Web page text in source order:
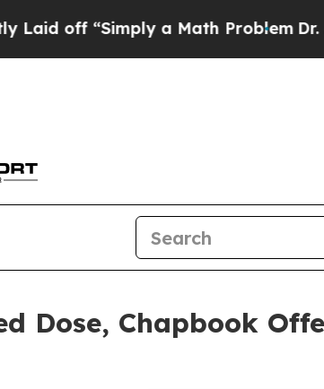
off “Simply a Math ProblemDr.
Dose, Chapbook